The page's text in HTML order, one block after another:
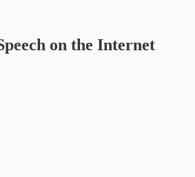
on the Internet